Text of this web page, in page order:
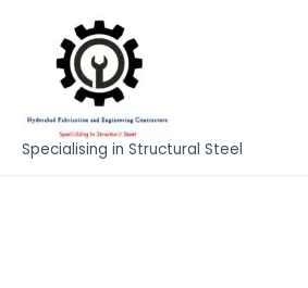
Specialising in Structural Steel